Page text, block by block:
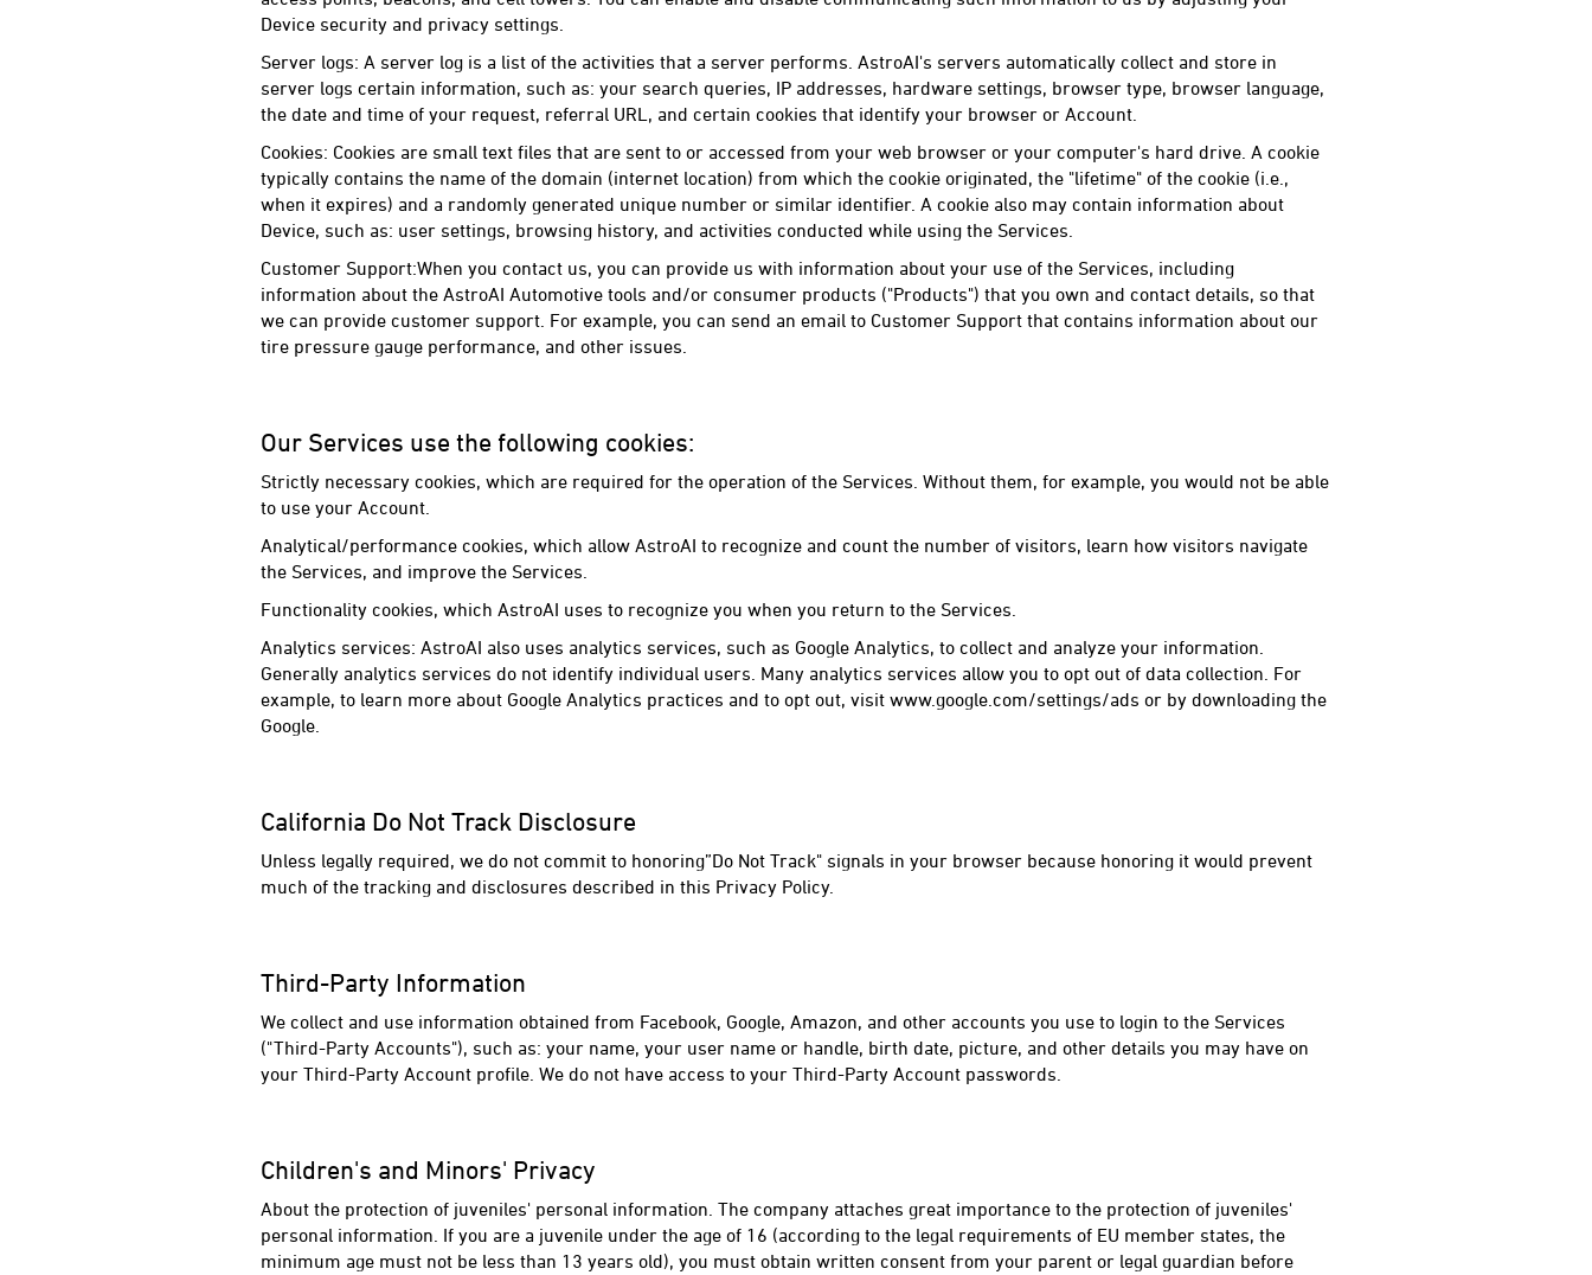
Device security and privacy settings.
Server logs: A server log is a list of the activities that a server performs. AstroAI's servers automatically collect and store in
server logs certain information, such as: your search queries, IP addresses, hardware settings, browser type, browser language,
the date and time of your request, referral URL, and certain cookies that identify your browser or Account.
Cookies: Cookies are small text files that are sent to or accessed from your web browser or your computer's hard drive. A cookie
typically contains the name of the domain (internet location) from which the cookie originated, the "lifetime" of the cookie (i.e.,
when it expires) and a randomly generated unique number or similar identifier. A cookie also may contain information about
Device, such as: user settings, browsing history, and activities conducted while using the Services.
Customer Support:When you contact us, you can provide us with information about your use of the Services, including
information about the AstroAI Automotive tools and/or consumer products ("Products") that you own and contact details, so that
we can provide customer support. For example, you can send an email to Customer Support that contains information about our
tire pressure gauge performance, and other issues.
Our Services use the following cookies:
Strictly necessary cookies, which are required for the operation of the Services. Without them, for example, you would not be able
to use your Account.
Analytical/performance cookies, which allow AstroAI to recognize and count the number of visitors, learn how visitors navigate
the Services, and improve the Services.
Functionality cookies, which AstroAI uses to recognize you when you return to the Services.
Analytics services: AstroAI also uses analytics services, such as Google Analytics, to collect and analyze your information.
Generally analytics services do not identify individual users. Many analytics services allow you to opt out of data collection. For
example, to learn more about Google Analytics practices and to opt out, visit www.google.com/settings/ads or by downloading the
Google.
California Do Not Track Disclosure
Unless legally required, we do not commit to honoring”Do Not Track" signals in your browser because honoring it would prevent
much of the tracking and disclosures described in this Privacy Policy.
Third-Party Information
We collect and use information obtained from Facebook, Google, Amazon, and other accounts you use to login to the Services
("Third-Party Accounts"), such as: your name, your user name or handle, birth date, picture, and other details you may have on
your Third-Party Account profile. We do not have access to your Third-Party Account passwords.
Children's and Minors' Privacy
About the protection of juveniles' personal information. The company attaches great importance to the protection of juveniles'
personal information. If you are a juvenile under the age of 16 (according to the legal requirements of EU member states, the
minimum age must not be less than 13 years old), you must obtain written consent from your parent or legal guardian before